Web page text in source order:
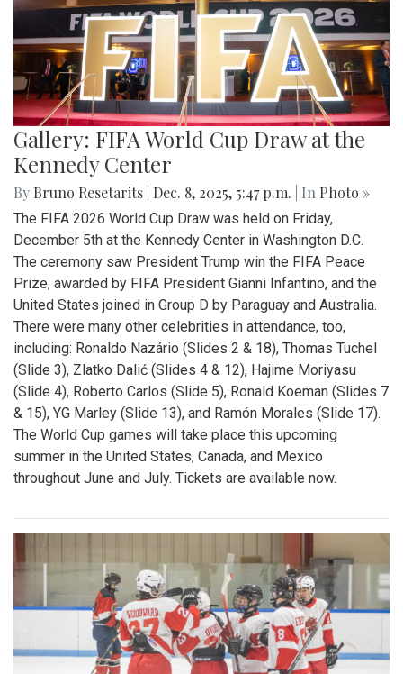
Gallery: FIFA World Cup Draw at the
Kennedy Center
By Bruno Resetarits Dec. 8, 2025, 5:47 p.m. | In Photo »
The FIFA 2026 World Cup Draw was held on Friday,
December 5th at the Kennedy Center in Washington D.C.
The ceremony saw President Trump win the FIFA Peace
Prize, awarded by FIFA President Gianni Infantino, and the
United States joined in Group D by Paraguay and Australia.
There were many other celebrities in attendance, too,
including: Ronaldo Nazário (Slides 2 & 18), Thomas Tuchel
(Slide 3), Zlatko Dalić (Slides 4 & 12), Hajime Moriyasu
(Slide 4), Roberto Carlos (Slide 5), Ronald Koeman (Slides 7
& 15), YG Marley (Slide 13), and Ramón Morales (Slide 17).
The World Cup games will take place this upcoming
summer in the United States, Canada, and Mexico
throughout June and July. Tickets are available now.